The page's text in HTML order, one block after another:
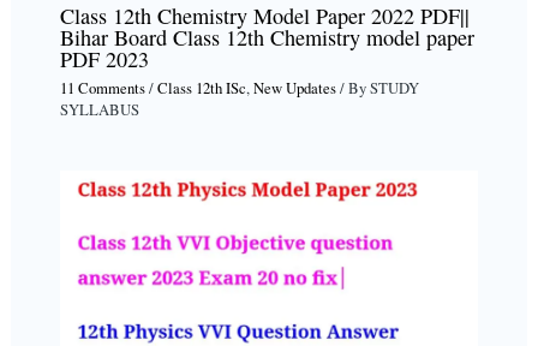
Class 12th Chemistry Model Paper 2022 PDF||
Bihar Board Class 12th Chemistry model paper
PDF 2023
11 Comments/Class 12th ISc,New Updates/ BySTUDY
SYLLABUS